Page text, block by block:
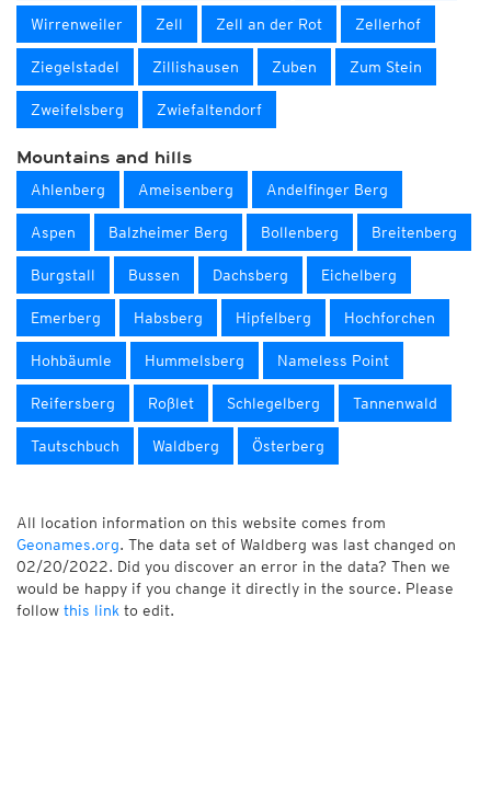
Wirrenweiler Zell Zell an der Rot Zellerhof
Ziegelstadel Zillishausen Zuben Zum Stein
Zweifelsberg Zwiefaltendorf
Mountains and hills
Ahlenberg Ameisenberg Andelfinger Berg
Aspen Balzheimer Berg Bollenberg Breitenberg
Burgstall Bussen Dachsberg Eichelberg
Emerberg Habsberg Hipfelberg Hochforchen
Hohbäumle Hummelsberg Nameless Point
Reifersberg Roßlet Schlegelberg Tannenwald
Tautschbuch Waldberg Österberg
All location information on this website comes from
Geonames.org. The data set of Waldberg was last changed on
02/20/2022. Did you discover an error in the data? Then we
would be happy if you change it directly in the source. Please
follow this link to edit.